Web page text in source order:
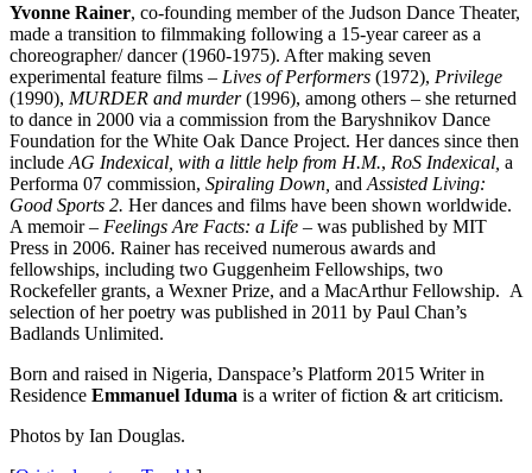
Yvonne Rainer, co-founding member of the Judson Dance Theater,
made a transition to filmmaking following a 15-year career as a
choreographer/ dancer (1960-1975). After making seven
experimental feature films – Lives of Performers (1972), Privilege
(1990), MURDER and murder(1996), among others – she returned
to dance in 2000 via a commission from the Baryshnikov Dance
Foundation for the White Oak Dance Project. Her dances since then
include AG Indexical, with a little help from H.M., RoS Indexical, a
Performa 07 commission, Spiraling Down, and Assisted Living:
Good Sports 2. Her dances and films have been shown worldwide.
A memoir – Feelings Are Facts: a Life – was published by MIT
Press in 2006. Rainer has received numerous awards and
fellowships, including two Guggenheim Fellowships, two
Rockefeller grants, a Wexner Prize, and a MacArthur Fellowship. A
selection of her poetry was published in 2011 by Paul Chan’s
Badlands Unlimited.
Born and raised in Nigeria, Danspace’s Platform 2015 Writer in
Residence Emmanuel Iduma is a writer of fiction & art criticism.
Photos by Ian Douglas.